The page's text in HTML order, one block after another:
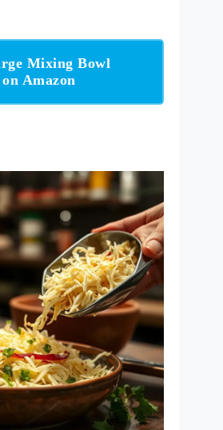
Mixing Bowl
Amazon